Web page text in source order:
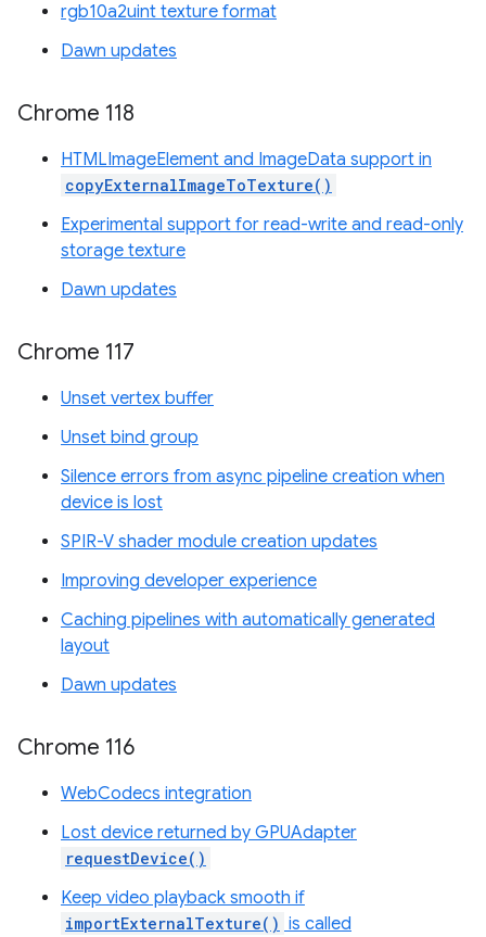
rgb10a2uint texture format
Dawn updates
Chrome 118
HTMLImageElement and ImageData support in
copyExternalImageToTexture()
Experimental support for read-write and read-only
storage texture
Dawn updates
Chrome 117
Unset vertex buffer
Unset bind group
Silence errors from async pipeline creation when
device is lost
SPIR-V shader module creation updates
Improving developer experience
Caching pipelines with automatically generated
layout
Dawn updates
Chrome 116
WebCodecs integration
Lost device returned by GPUAdapter
requestDevice()
Keep video playback smooth if
importExternalTexture() is called